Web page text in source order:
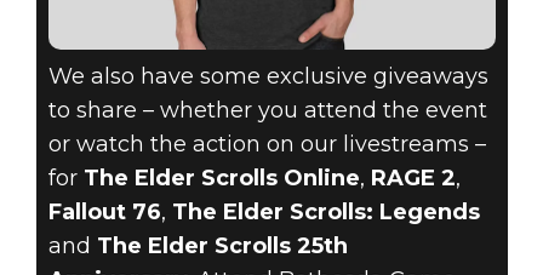
We also have some exclusive giveaways
to share – whether you attend the event
or watch the action on our livestreams –
for The Elder Scrolls Online, RAGE 2,
Fallout 76, The Elder Scrolls: Legends
and The Elder Scrolls 25th